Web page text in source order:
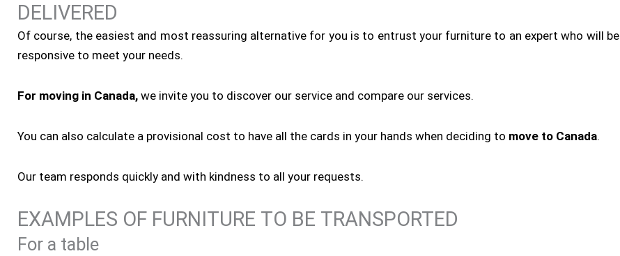
DELIVERED
Of course, the easiest and most reassuring alternative for you is to entrust your furniture to an expert who will be
responsive to meet your needs.
For moving in Canada, we invite you to discover our service and compare our services.
You can also calculate a provisional cost to have all the cards in your hands when deciding to move to Canada.
Our team responds quickly and with kindness to all your requests.
EXAMPLES OF FURNITURE TO BE TRANSPORTED
For a table